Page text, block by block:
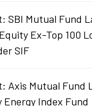
SBI Mutual Fund
Ex-Top 100
SIF
Axis Mutual Fund
Energy Index Fund